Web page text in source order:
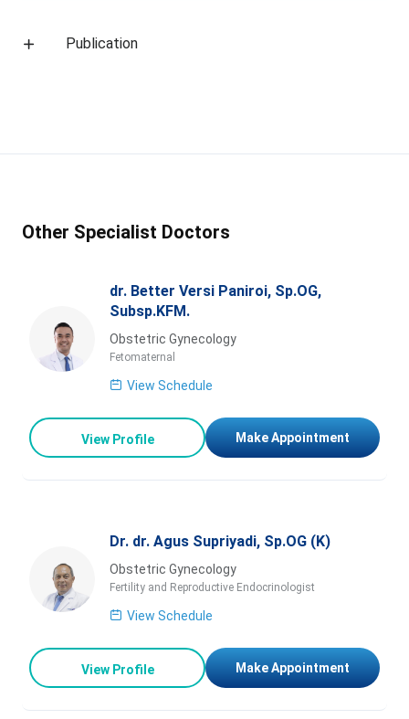
Publication
Other Specialist Doctors
dr. Better Versi Paniroi, Sp.OG,
Subsp.KFM.
Obstetric Gynecology
Fetomaternal
View Schedule
View Profile Make Appointment
Dr. dr. Agus Supriyadi, Sp.OG (K)
Obstetric Gynecology
Fertility and Reproductive Endocrinologist
View Schedule
View Profile Make Appointment